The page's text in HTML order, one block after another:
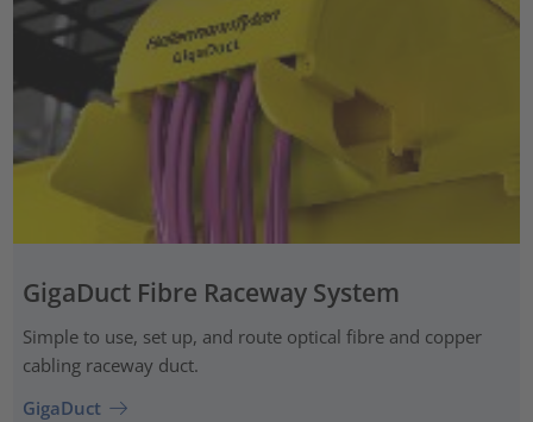
GigaDuct Fibre Raceway System
Simple to use, set up, and route optical fibre and copper
cabling raceway duct.
GigaDuct